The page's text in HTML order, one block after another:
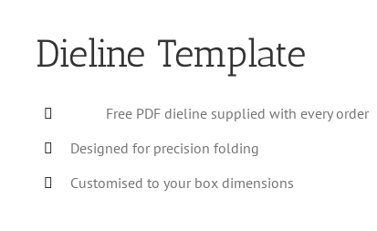
Dieline Template
Free PDF dieline supplied with every order
Designed for precision folding
Customised to your box dimensions